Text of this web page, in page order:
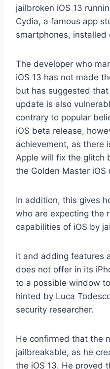
jailbroken iOS 13
Cydia, a famous app
smartphones, installed
The developer who
iOS 13 has not made
but has suggested
update is also
contrary to popular
iOS beta release,
achievement, as there
Apple will fix the glitch
the Golden Master iOS
In addition, this gives
who are expecting the
capabilities of iOS by
it and adding features
does not offer in its
to a possible window
hinted by Luca
security researcher.
He confirmed that the
jailbreakable, as he
the iOS 13. He proved